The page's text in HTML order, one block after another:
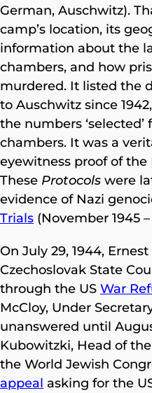
German, Auschwitz).
camp’s location, its
information about the
chambers, and how
murdered. It listed the
to Auschwitz since
the numbers
chambers. It was a
eyewitness proof of
These Protocols were
evidence of Nazi
Trials (November 1945
On July 29, 1944,
Czechoslovak State
through the US War
McCloy, Under
unanswered until
Kubowitzki, Head of
the World Jewish
appeal asking for the